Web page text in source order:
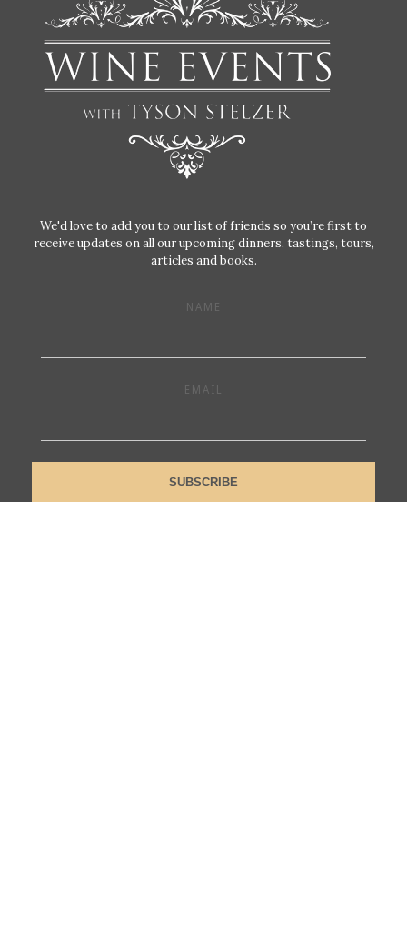
We'd love to add you to our list of friends so you’re first to
receive updates on all our upcoming dinners, tastings, tours,
articles and books.
NAME
EMAIL